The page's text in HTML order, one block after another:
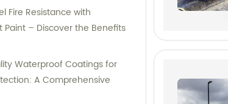
Fire Resistance with
Paint – Discover the Benefits
Waterproof Coatings for
A Comprehensive